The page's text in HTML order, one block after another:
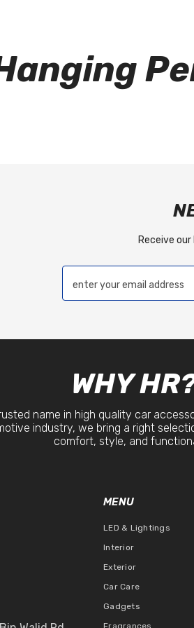
Receive
enter your email address
WHY
name in high quality car
industry, we bring a right
comfort, style, and
MENU
LED & Lightings
Interior
Exterior
Car Care
Gadgets